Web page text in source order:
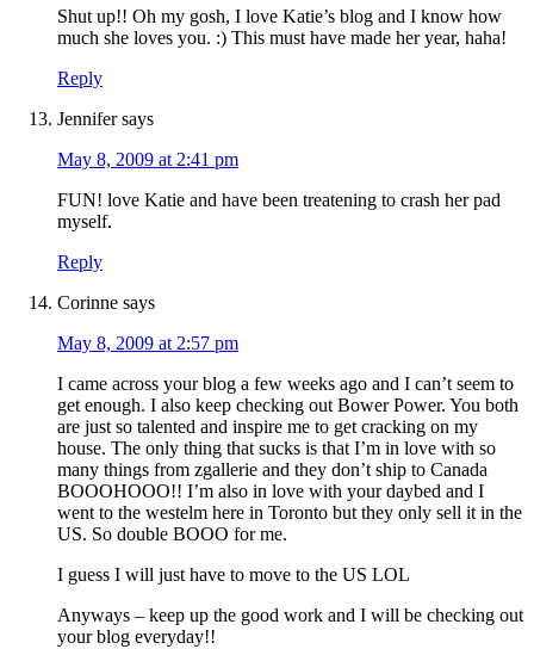
Shut up!! Oh my gosh, I love Katie’s blog and I know how
much she loves you. :) This must have made her year, haha!
Reply
Jennifer says
May 8, 2009 at 2:41 pm
FUN! love Katie and have been treatening to crash her pad
myself.
Reply
Corinne says
May 8, 2009 at 2:57 pm
I came across your blog a few weeks ago and I can’t seem to
get enough. I also keep checking out Bower Power. You both
are just so talented and inspire me to get cracking on my
house. The only thing that sucks is that I’m in love with so
many things from zgallerie and they don’t ship to Canada
BOOOHOOO!! I’m also in love with your daybed and I
went to the westelm here in Toronto but they only sell it in the
US. So double BOOO for me.
I guess I will just have to move to the US LOL
Anyways – keep up the good work and I will be checking out
your blog everyday!!